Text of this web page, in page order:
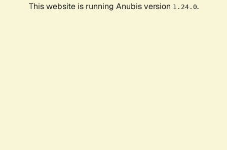
This website is running Anubis version 1.24.0.